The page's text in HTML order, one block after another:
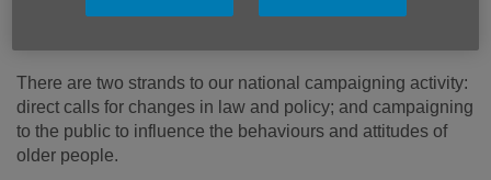
There are two strands to our national campaigning activity:
direct calls for changes in law and policy; and campaigning
to the public to influence the behaviours and attitudes of
older people.